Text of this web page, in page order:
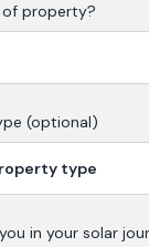
property?
(optional)
in your solar